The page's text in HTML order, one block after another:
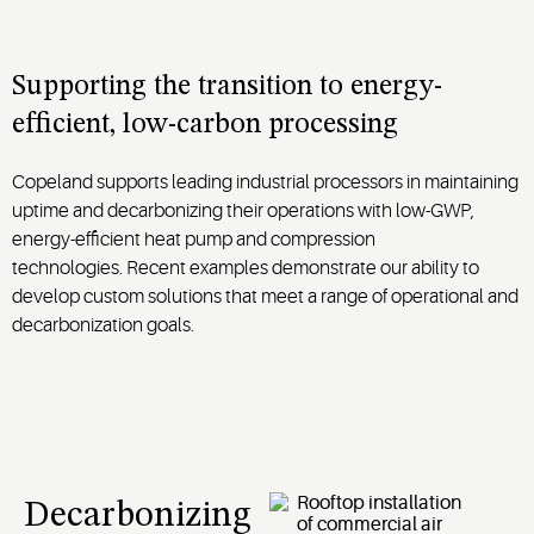
Supporting the transition to energy-
efficient, low-carbon processing
Copeland supports leading industrial processors in maintaining
uptime and decarbonizing their operations with low-GWP,
energy-efficient heat pump and compression
technologies. Recent examples demonstrate our ability to
develop custom solutions that meet a range of operational and
decarbonization goals.
Decarbonizing